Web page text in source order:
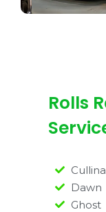
Rolls
Dawn
Ghost